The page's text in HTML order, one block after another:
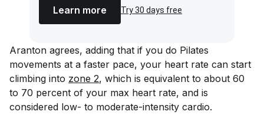
Learn more Try 30 days free
Aranton agrees, adding that if you do Pilates
movements at a faster pace, your heart rate can start
climbing into zone 2, which is equivalent to about 60
to 70 percent of your max heart rate, and is
considered low- to moderate-intensity cardio.